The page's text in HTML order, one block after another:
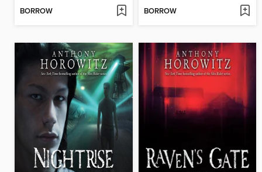
BORROW BORROW